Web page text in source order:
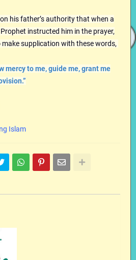
his father’s authority that when a
instructed him in the prayer,
supplication with these words,
mercy to me, guide me, grant me
Islam